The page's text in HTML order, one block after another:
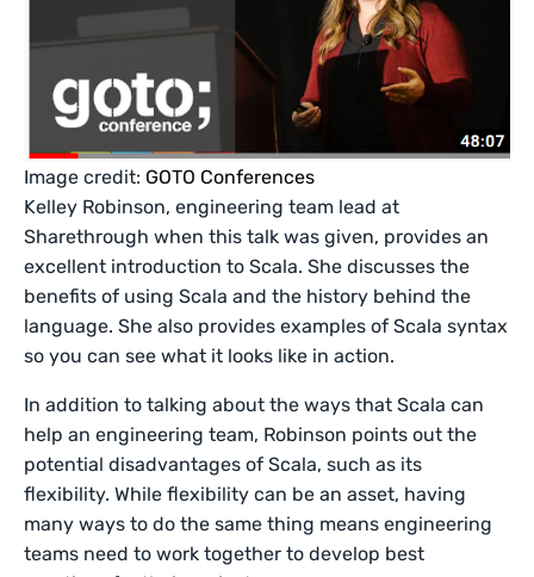
Image credit: GOTO Conferences
Kelley Robinson, engineering team lead at
Sharethrough when this talk was given, provides an
excellent introduction to Scala. She discusses the
benefits of using Scala and the history behind the
language. She also provides examples of Scala syntax
so you can see what it looks like in action.
In addition to talking about the ways that Scala can
help an engineering team, Robinson points out the
potential disadvantages of Scala, such as its
flexibility. While flexibility can be an asset, having
many ways to do the same thing means engineering
teams need to work together to develop best